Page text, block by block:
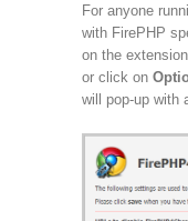
For anyone
with FirePHP
on the
or click on
will pop-up with